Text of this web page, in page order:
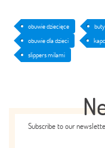
obuwie dziecięce
obuwie dla dzieci
slippers milami
Subscribe to our